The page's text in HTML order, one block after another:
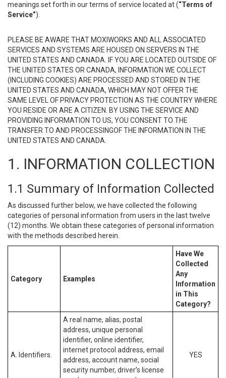
meanings set forth in our terms of service located at (“Terms of
Service”).
PLEASE BE AWARE THAT MOXIWORKS AND ALL ASSOCIATED
SERVICES AND SYSTEMS ARE HOUSED ON SERVERS IN THE
UNITED STATES AND CANADA. IF YOU ARE LOCATED OUTSIDE OF
THE UNITED STATES OR CANADA, INFORMATION WE COLLECT
(INCLUDING COOKIES) ARE PROCESSED AND STORED IN THE
UNITED STATES AND CANADA, WHICH MAY NOT OFFER THE
SAME LEVEL OF PRIVACY PROTECTION AS THE COUNTRY WHERE
YOU RESIDE OR ARE A CITIZEN. BY USING THE SERVICE AND
PROVIDING INFORMATION TO US, YOU CONSENT TO THE
TRANSFER TO AND PROCESSINGOF THE INFORMATION IN THE
UNITED STATES AND CANADA.
1. INFORMATION COLLECTION
1.1 Summary of Information Collected
As discussed further below, we have collected the following
categories of personal information from users in the last twelve
(12) months. We obtain these categories of personal information
with the methods described herein.
Category Examples
Have We
Collected
Any
Information
in This
Category?
A. Identifiers.
A real name, alias, postal
address, unique personal
identifier, online identifier,
internet protocol address, email
address, account name, social
security number, driver’s license
YES